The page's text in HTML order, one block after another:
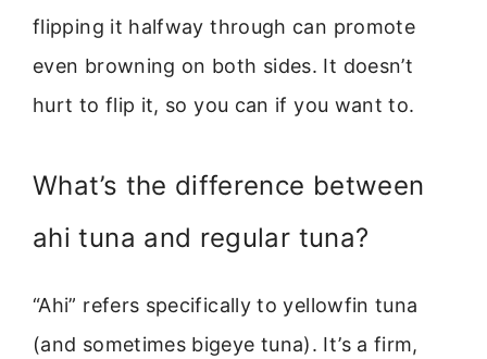
flipping it halfway through can promote
even browning on both sides. It doesn’t
hurt to flip it, so you can if you want to.
What’s the difference between
ahi tuna and regular tuna?
“Ahi” refers specifically to yellowfin tuna
(and sometimes bigeye tuna). It’s a firm,